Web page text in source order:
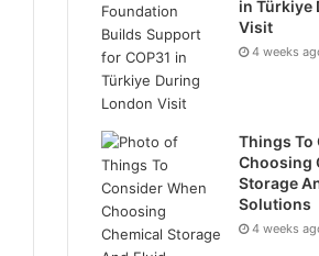
in Türkiye
Visit
4 weeks
Things To
Choosing
Storage
Solutions
4 weeks